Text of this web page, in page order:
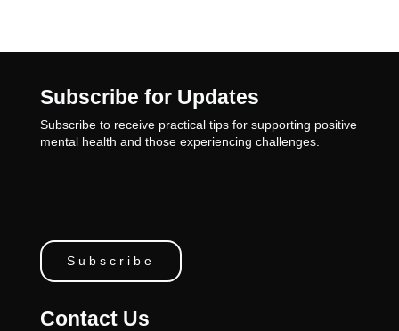
Subscribe for Updates
Subscribe to receive practical tips for supporting positive
mental health and those experiencing challenges.
Subscribe
Contact Us